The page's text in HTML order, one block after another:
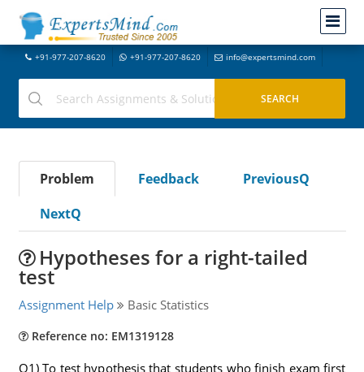
+91-977-207-8620 +91-977-207-8620 info@expertsmind.com
Problem Feedback
PreviousQ
NextQ
Hypotheses for a right-tailed
test
Assignment Help Basic Statistics
Reference no: EM1319128
Q1) To test hypothesis that students who finish exam first